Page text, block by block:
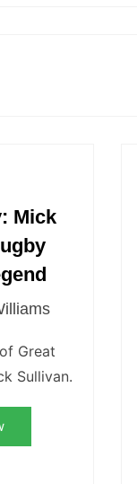
Mick
Great
Sullivan.